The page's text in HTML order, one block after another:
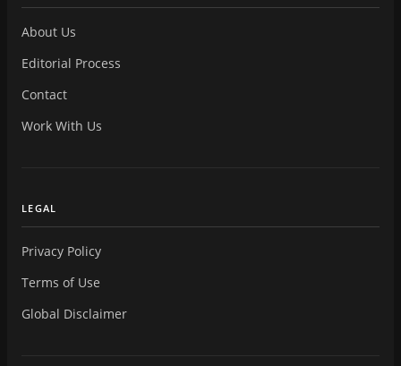
About Us
Editorial Process
Contact
Work With Us
LEGAL
Privacy Policy
Terms of Use
Global Disclaimer